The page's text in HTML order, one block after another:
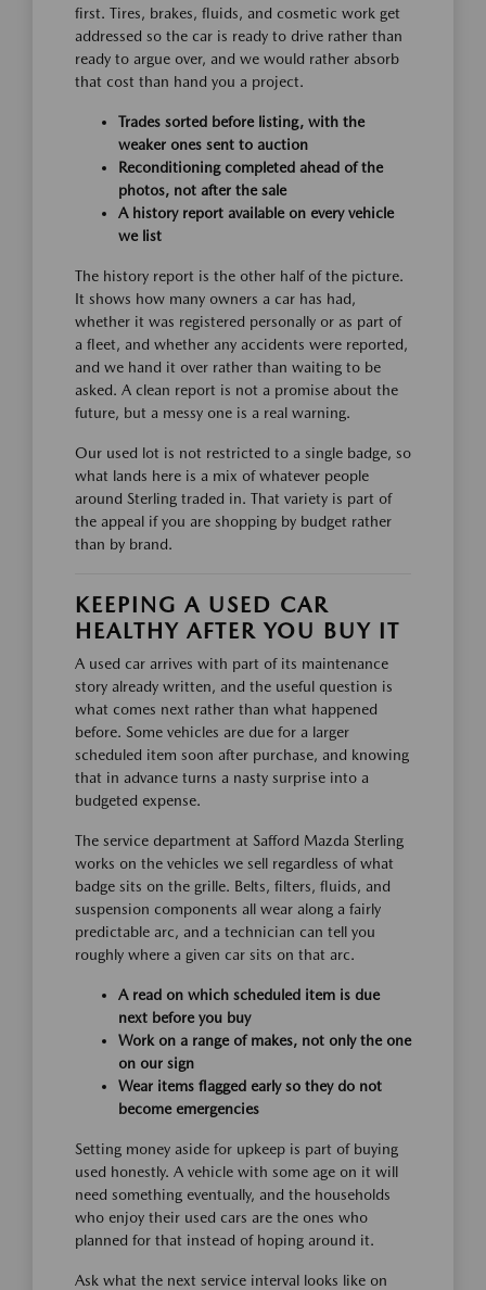
first. Tires, brakes, fluids, and cosmetic work get
addressed so the car is ready to drive rather than
ready to argue over, and we would rather absorb
that cost than hand you a project.
Trades sorted before listing, with the
weaker ones sent to auction
Reconditioning completed ahead of the
photos, not after the sale
A history report available on every vehicle
we list
The history report is the other half of the picture.
It shows how many owners a car has had,
whether it was registered personally or as part of
a fleet, and whether any accidents were reported,
and we hand it over rather than waiting to be
asked. A clean report is not a promise about the
future, but a messy one is a real warning.
Our used lot is not restricted to a single badge, so
what lands here is a mix of whatever people
around Sterling traded in. That variety is part of
the appeal if you are shopping by budget rather
than by brand.
KEEPING A USED CAR
HEALTHY AFTER YOU BUY IT
A used car arrives with part of its maintenance
story already written, and the useful question is
what comes next rather than what happened
before. Some vehicles are due for a larger
scheduled item soon after purchase, and knowing
that in advance turns a nasty surprise into a
budgeted expense.
The service department at Safford Mazda Sterling
works on the vehicles we sell regardless of what
badge sits on the grille. Belts, filters, fluids, and
suspension components all wear along a fairly
predictable arc, and a technician can tell you
roughly where a given car sits on that arc.
A read on which scheduled item is due
next before you buy
Work on a range of makes, not only the one
on our sign
Wear items flagged early so they do not
become emergencies
Setting money aside for upkeep is part of buying
used honestly. A vehicle with some age on it will
need something eventually, and the households
who enjoy their used cars are the ones who
planned for that instead of hoping around it.
Ask what the next service interval looks like on